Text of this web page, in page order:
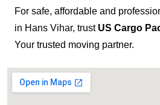
For safe, affordable and
in Hans Vihar, trust US Cargo
Your trusted moving partner.